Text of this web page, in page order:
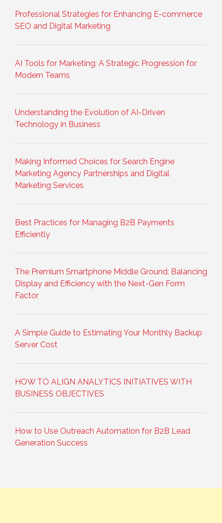
Professional Strategies for Enhancing E-commerce
SEO and Digital Marketing
AI Tools for Marketing: A Strategic Progression for
Modern Teams
Understanding the Evolution of AI-Driven
Technology in Business
Making Informed Choices for Search Engine
Marketing Agency Partnerships and Digital
Marketing Services
Best Practices for Managing B2B Payments
Efficiently
The Premium Smartphone Middle Ground: Balancing
Display and Efficiency with the Next-Gen Form
Factor
A Simple Guide to Estimating Your Monthly Backup
Server Cost
HOW TO ALIGN ANALYTICS INITIATIVES WITH
BUSINESS OBJECTIVES
How to Use Outreach Automation for B2B Lead
Generation Success